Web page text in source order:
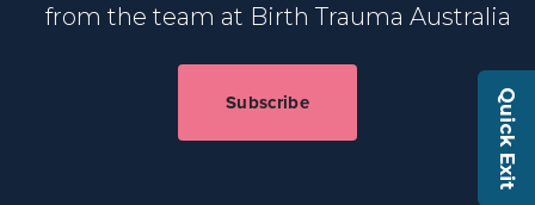
Quick Exit
from the team at Birth Trauma Australia
Subscribe